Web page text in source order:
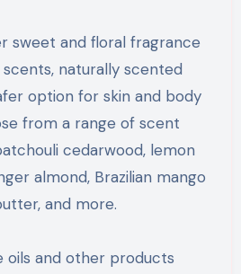
sweet and floral fragrance
naturally scented
option for skin and body
from a range of scent
cedarwood, lemon
almond, Brazilian mango
and more.
oils and other products